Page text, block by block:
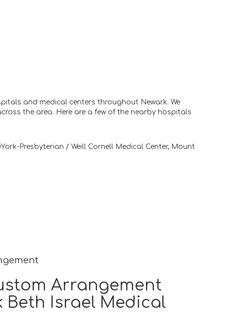
and medical centers throughout Newark. We
the area. Here are a few of the nearby hospitals
Presbyterian / Weill Cornell Medical Center, Mount
Arrangement
Beth Israel Medical